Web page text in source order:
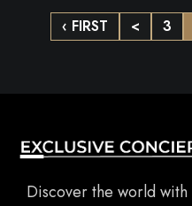
‹ FIRST < 3
Discover the world with